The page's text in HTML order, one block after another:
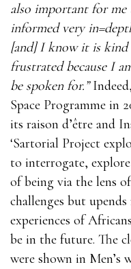
also important for
informed very
[and] I know it is
frustrated because I
be spoken for.”
Space Programme in
its raison d’être and
‘Sartorial Project
to interrogate,
of being via the lens
challenges but
experiences of
be in the future. The
were shown in Men’s